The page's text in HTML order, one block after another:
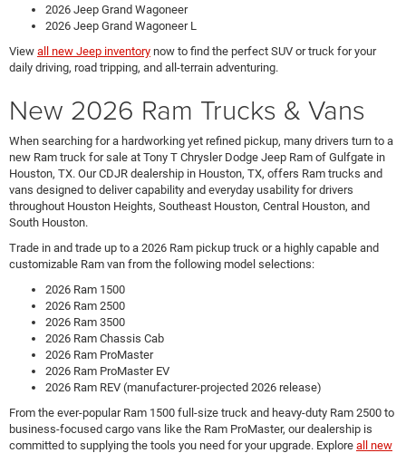
2026 Jeep Grand Wagoneer
2026 Jeep Grand Wagoneer L
View all new Jeep inventory now to find the perfect SUV or truck for your
daily driving, road tripping, and all-terrain adventuring.
New 2026 Ram Trucks & Vans
When searching for a hardworking yet refined pickup, many drivers turn to a
new Ram truck for sale at Tony T Chrysler Dodge Jeep Ram of Gulfgate in
Houston, TX. Our CDJR dealership in Houston, TX, offers Ram trucks and
vans designed to deliver capability and everyday usability for drivers
throughout Houston Heights, Southeast Houston, Central Houston, and
South Houston.
Trade in and trade up to a 2026 Ram pickup truck or a highly capable and
customizable Ram van from the following model selections:
2026 Ram 1500
2026 Ram 2500
2026 Ram 3500
2026 Ram Chassis Cab
2026 Ram ProMaster
2026 Ram ProMaster EV
2026 Ram REV (manufacturer-projected 2026 release)
From the ever-popular Ram 1500 full-size truck and heavy-duty Ram 2500 to
business-focused cargo vans like the Ram ProMaster, our dealership is
committed to supplying the tools you need for your upgrade. Explore all new